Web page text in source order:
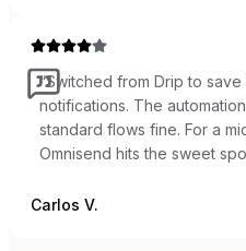
“Switched from Drip to
notifications. The
standard flows fine. For a
Omnisend hits the sweet
Carlos V.